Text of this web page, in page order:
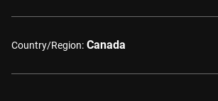
Country/Region: Canada